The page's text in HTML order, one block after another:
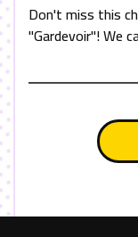
Don't miss this
"Gardevoir"! We